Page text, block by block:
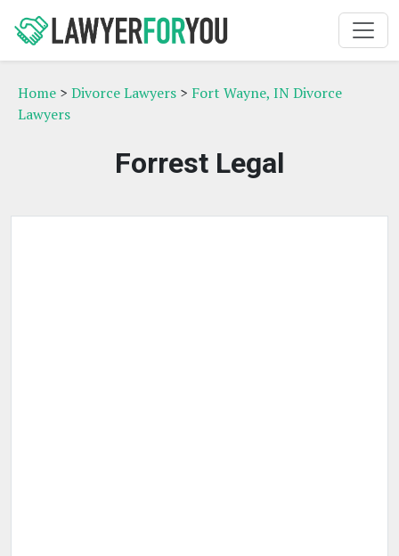
Home > Divorce Lawyers > Fort Wayne, IN Divorce
Lawyers
Forrest Legal